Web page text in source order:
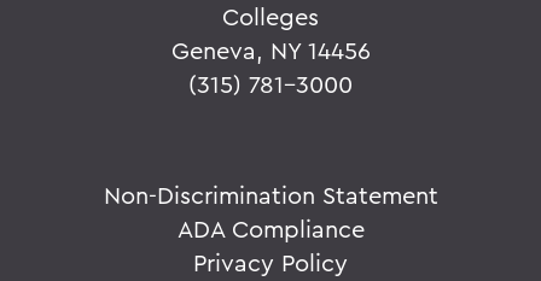
Colleges
Geneva, NY 14456
(315) 781-3000
Non-Discrimination Statement
ADA Compliance
Privacy Policy